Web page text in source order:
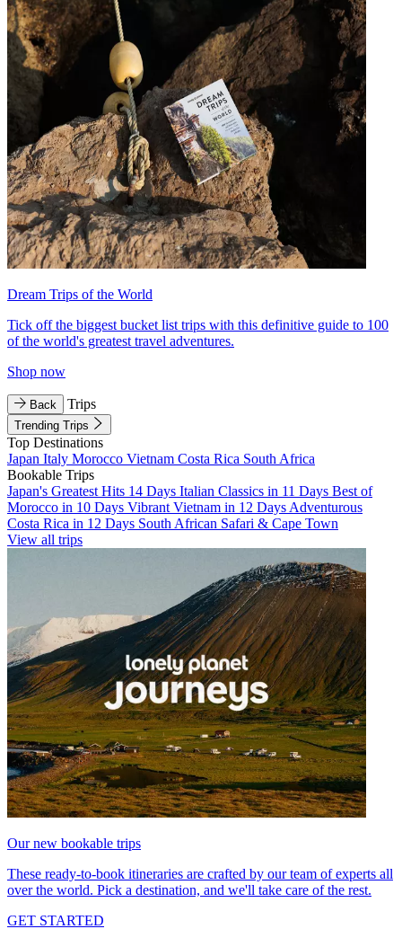
Dream Trips of the World
Tick off the biggest bucket list trips with this definitive guide to 100
of the world's greatest travel adventures.
Shop now
Back Trips
Trending Trips
Top Destinations
Japan Italy Morocco Vietnam Costa Rica South Africa
Bookable Trips
Japan's Greatest Hits 14 Days Italian Classics in 11 Days Best of
Morocco in 10 Days Vibrant Vietnam in 12 Days Adventurous
Costa Rica in 12 Days South African Safari & Cape Town
View all trips
Our new bookable trips
These ready-to-book itineraries are crafted by our team of experts all
over the world. Pick a destination, and we'll take care of the rest.
GET STARTED